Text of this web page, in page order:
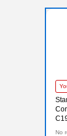
No